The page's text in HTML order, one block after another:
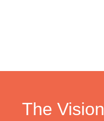
The Vision